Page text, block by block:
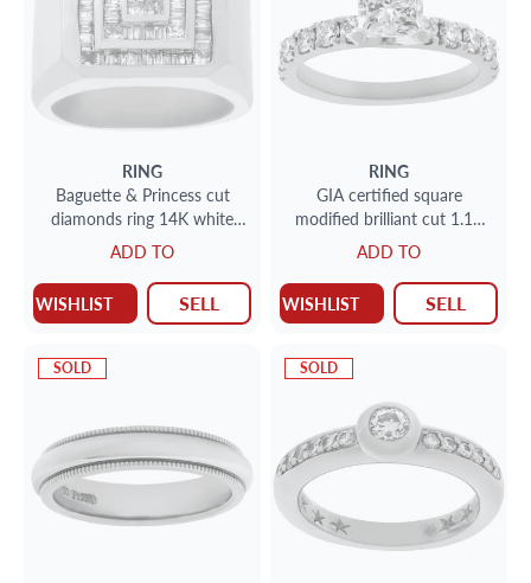
RING
Baguette & Princess cut
diamonds ring 14K white
gold. Size 8.50
ADD TO
WISHLIST SELL
RING
GIA certified square
modified brilliant cut 1.17
carat diamond
ADD TO
WISHLIST SELL
SOLD SOLD